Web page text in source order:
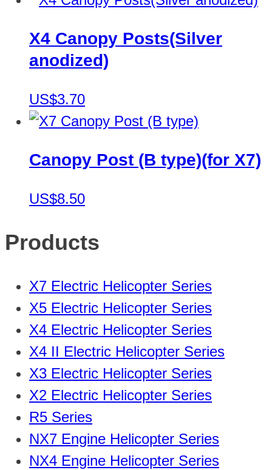
X4 Canopy Posts(Silver
anodized)
US$3.70
Canopy Post (B type)(for X7)
US$8.50
Products
X7 Electric Helicopter Series
X5 Electric Helicopter Series
X4 Electric Helicopter Series
X4 II Electric Helicopter Series
X3 Electric Helicopter Series
X2 Electric Helicopter Series
R5 Series
NX7 Engine Helicopter Series
NX4 Engine Helicopter Series